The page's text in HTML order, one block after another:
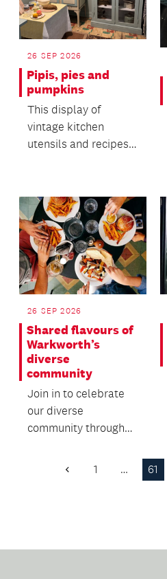
26 SEP 2026
Pipis, pies and
pumpkins
This display of
vintage kitchen
utensils and recipes
26 SEP 2026
Shared flavours of
Warkworth’s
diverse
community
Join in to celebrate
our diverse
community through
Previous
1 … 61